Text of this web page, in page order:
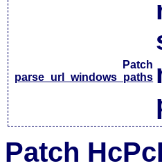
Patch
parse_url_windows_paths
Patch